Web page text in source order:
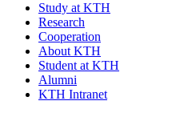
Study at KTH
Research
Cooperation
About KTH
Student at KTH
Alumni
KTH Intranet